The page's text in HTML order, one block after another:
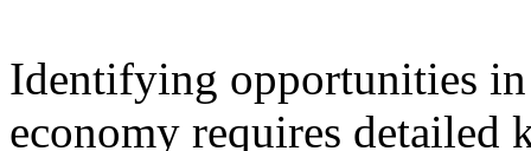
Identifying opportunities in
economy requires detailed